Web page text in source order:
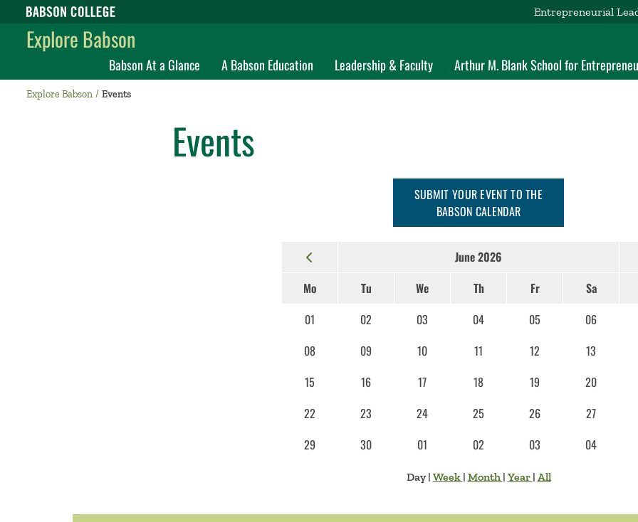
Babson College home Entrepreneurial
Explore Babson
Babson At a Glance A Babson Education Leadership & Faculty Arthur M. Blank School for
Explore Babson Events
Events
SUBMIT YOUR EVENT TO THE
BABSON CALENDAR
June 2026
Mo
Tu We Th Fr Sa
01
02 03 04 05 06
08
09 10 11 12 13
15
16 17 18 19 20
22
23 24 25 26 27
29
30 01 02 03 04
Day| Week | Month | Year | All